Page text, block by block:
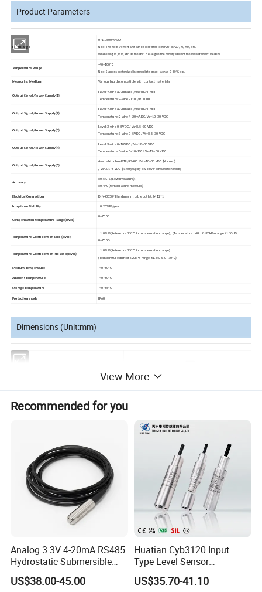
Product Parameters
Level Range
0~1…500mH2O
Note: The measurement unit can be converted to mH2O, inH2O, m, mm, etc.
When using m, mm, etc. as the unit, please give the density value of the measurement medium.
Temperature Range
-40~100ºC
Note: Supports customized intermediate range, such as 0~60ºC, etc.
Measuring Medium Various liquids compatible with contact materials
Output Signal/Power Supply(1)
Level:2-wire 4~20mADC/ Vs=10~30 VDC
Temperature:2-wire PT100/PT1000
Output Signal/Power Supply(2)
Level:2-wire 4~20mADC/ Vs=10~30 VDC
Temperature:2-wire 4~20mADC/ Vs=10~30 VDC
Output Signal/Power Supply(3)
Level:3-wire 0~5VDC / Vs=8.5~30 VDC
Temperature:3-wire 0~5VDC / Vs=8.5~30 VDC
Output Signal/Power Supply(4)
Level:3-wire 0~10VDC / Vs=12~30 VDC
Temperature:3-wire 0~10VDC / Vs=12~30 VDC
Output Signal/Power Supply(5)
4-wire Modbus-RTU/RS485 / Vs=10~30 VDC (Normal)
/ Vs=3.1~8 VDC (battery supply, low power consumption mode)
Accuracy
±0.5%FS (Level measure),
±0.4ºC (temperature measure)
Electrical Connection DIN43650/ Hirschmann, cable outlet, M12*1
Long-term Stability ±0.25%FS/year
Compensation temperature Range(level)
0~70ºC
Temperature Coefficient of Zero (level)
±1.0%FS(Reference 25ºC, in compensation range); (Temperature drift of≤20kPa range±1.5%FS,
0~70ºC)
Temperature Coefficient of Full Scale(level)
±1.0%FS(Reference 25ºC, in compensation range)
(Temperature drift of ≤20kPa range ±1.5%FS, 0~70ºC)
Medium Temperature -40~80ºC
Ambient Temperature -40~80ºC
Storage Temperature -40~85ºC
Protection grade IP68
Dimensions (Unit:mm)
Ordering Guide
View More
Recommended for you
Analog 3.3V 4-20mA RS485
Hydrostatic Submersible
Stainless Steel 316 Water
Tank Level Sensor Probe
US$38.00-45.00
Huatian Cyb3120 Input
Type Level Sensor
Transmitter with Factory
Price
US$35.70-41.10